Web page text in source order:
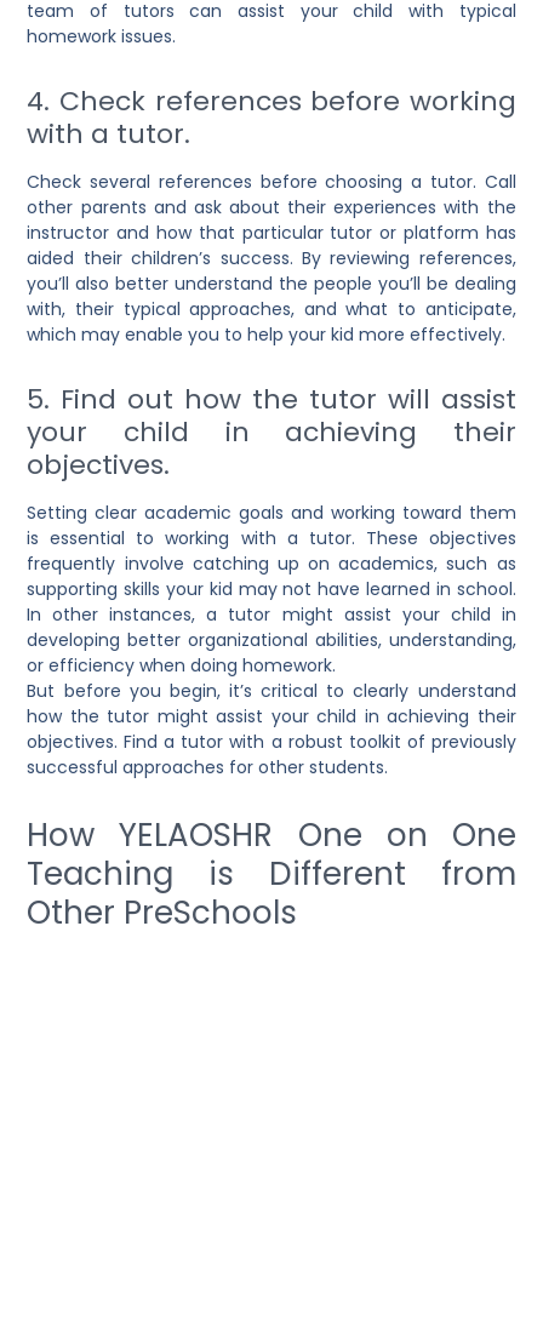
team of tutors can assist your child with typical
homework issues.
4. Check references before working
with a tutor.
Check several references before choosing a tutor. Call
other parents and ask about their experiences with the
instructor and how that particular tutor or platform has
aided their children’s success. By reviewing references,
you’ll also better understand the people you’ll be dealing
with, their typical approaches, and what to anticipate,
which may enable you to help your kid more effectively.
5. Find out how the tutor will assist
your child in achieving their
objectives.
Setting clear academic goals and working toward them
is essential to working with a tutor. These objectives
frequently involve catching up on academics, such as
supporting skills your kid may not have learned in school.
In other instances, a tutor might assist your child in
developing better organizational abilities, understanding,
or efficiency when doing homework.
But before you begin, it’s critical to clearly understand
how the tutor might assist your child in achieving their
objectives. Find a tutor with a robust toolkit of previously
successful approaches for other students.
How YELAOSHR One on One
Teaching is Different from
Other PreSchools